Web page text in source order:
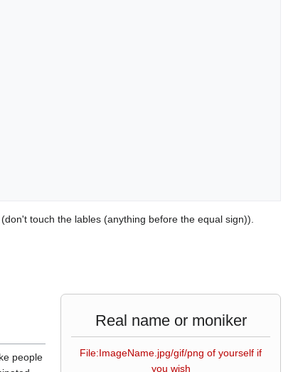
touch the lables (anything before the equal sign)).
Real name or moniker
File:ImageName.jpg/gif/png of yourself if
you wish
people